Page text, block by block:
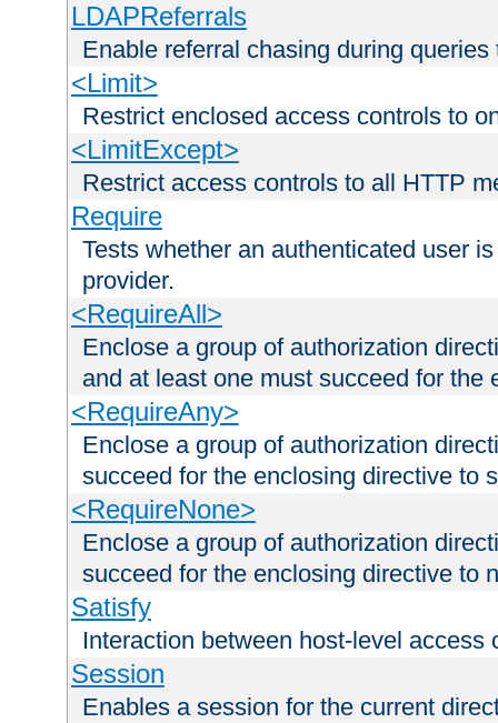
LDAPReferrals
Enable referral chasing during
<Limit>
Restrict enclosed access controls to
<LimitExcept>
Restrict access controls to all HTTP
Require
Tests whether an authenticated user
provider.
<RequireAll>
Enclose a group of authorization
and at least one must succeed for the
<RequireAny>
Enclose a group of authorization
succeed for the enclosing directive to
<RequireNone>
Enclose a group of authorization
succeed for the enclosing directive to
Satisfy
Interaction between host-level access
Session
Enables a session for the current